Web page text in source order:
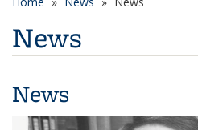
News
News